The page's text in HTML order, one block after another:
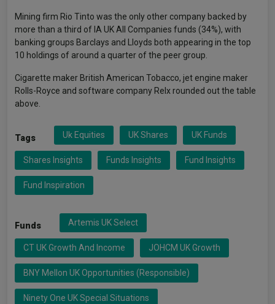
Mining firm Rio Tinto was the only other company backed by
more than a third of IA UK All Companies funds (34%), with
banking groups Barclays and Lloyds both appearing in the top
10 holdings of around a quarter of the peer group.
Cigarette maker British American Tobacco, jet engine maker
Rolls-Royce and software company Relx rounded out the table
above.
Tags Uk Equities UK Shares UK Funds
Shares Insights Funds Insights Fund Insights
Fund Inspiration
Funds Artemis UK Select
CT UK Growth And Income JOHCM UK Growth
BNY Mellon UK Opportunities (Responsible)
Ninety One UK Special Situations